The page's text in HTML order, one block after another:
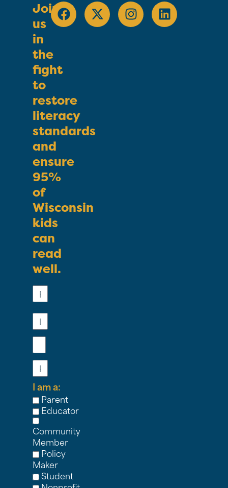
Join
us
in
the
fight
to
restore
literacy
standards
and
ensure
95%
of
Wisconsin
kids
can
read
well.
I am a:
Parent
Educator
Community
Member
Policy
Maker
Student